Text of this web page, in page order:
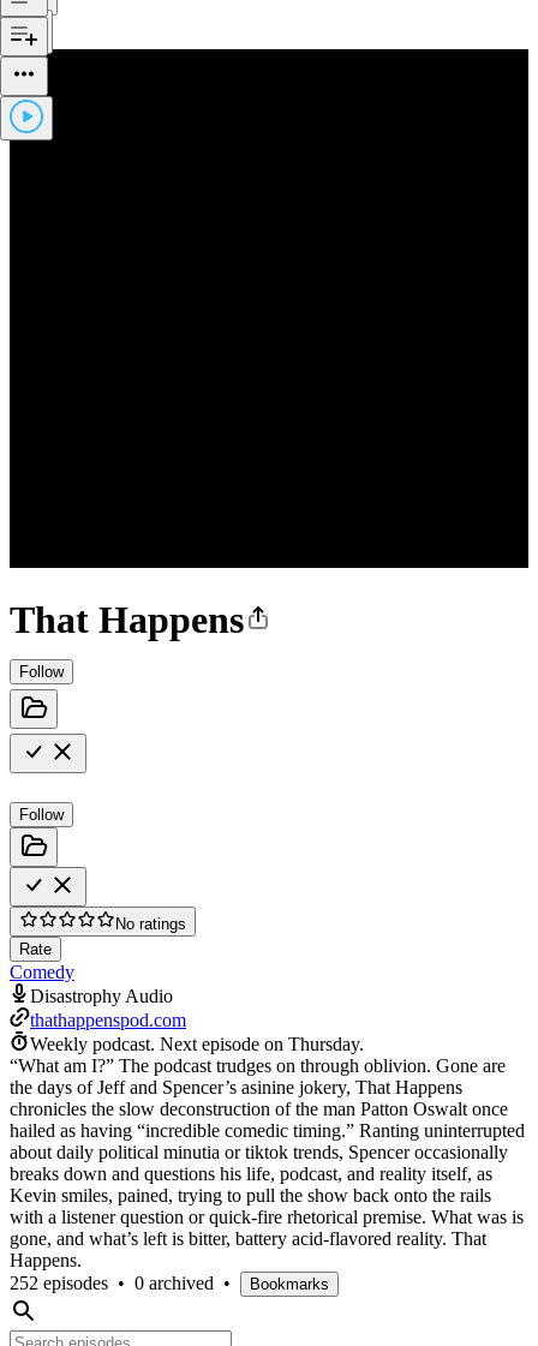
That Happens
Follow
Follow
No ratings
Rate
Comedy
Disastrophy Audio
thathappenspod.com
Weekly podcast. Next episode on Thursday.
“What am I?” The podcast trudges on through oblivion. Gone are
the days of Jeff and Spencer’s asinine jokery, That Happens
chronicles the slow deconstruction of the man Patton Oswalt once
hailed as having “incredible comedic timing.” Ranting uninterrupted
about daily political minutia or tiktok trends, Spencer occasionally
breaks down and questions his life, podcast, and reality itself, as
Kevin smiles, pained, trying to pull the show back onto the rails
with a listener question or quick-fire rhetorical premise. What was is
gone, and what’s left is bitter, battery acid-flavored reality. That
Happens.
252 episodes • 0 archived • Bookmarks